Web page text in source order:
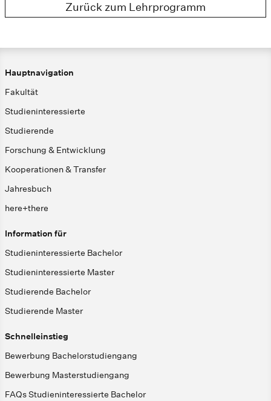
Zurück zum Lehrprogramm
Hauptnavigation
Fakultät
Studieninteressierte
Studierende
Forschung & Entwicklung
Kooperationen & Transfer
Jahresbuch
here+there
Information für
Studieninteressierte Bachelor
Studieninteressierte Master
Studierende Bachelor
Studierende Master
Schnelleinstieg
Bewerbung Bachelorstudiengang
Bewerbung Masterstudiengang
FAQs Studieninteressierte Bachelor